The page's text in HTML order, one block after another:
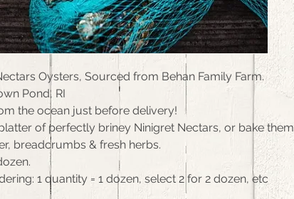
Oysters, Sourced from Behan Family Farm.
Pond, RI
the ocean just before delivery!
of perfectly briney Ninigret Nectars, or bake them
breadcrumbs & fresh herbs.
1 quantity = 1 dozen, select 2 for 2 dozen, etc